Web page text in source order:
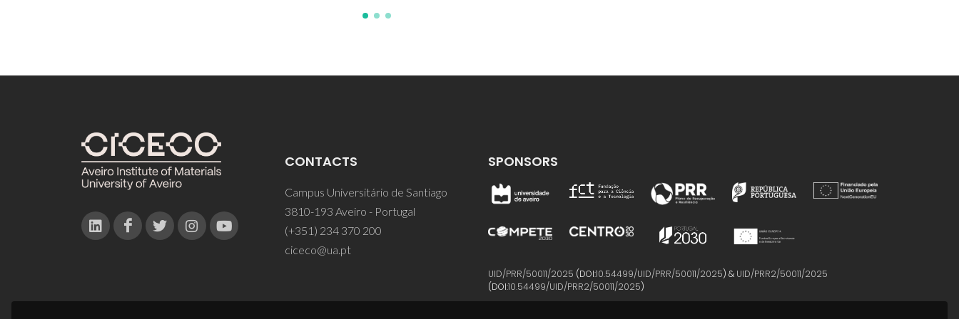
CONTACTS
Campus Universitário de Santiago
3810-193 Aveiro - Portugal
(+351) 234 370 200
ciceco@ua.pt
SPONSORS
UID/PRR/50011/2025 (DOI:10.54499/UID/PRR/50011/2025) & UID/PRR2/50011/2025
(DOI:10.54499/UID/PRR2/50011/2025)